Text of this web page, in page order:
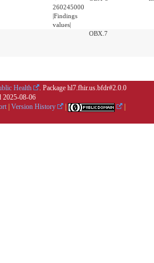
260245000
|Findings
values|
OBX.7
Health
. Package hl7.fhir.us.bfdr#2.0.0
2025-08-06
Version History